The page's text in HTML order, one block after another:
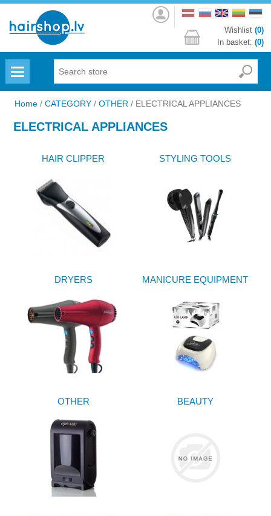
Log
in
Wishlist (0)
In basket: (0)
Home / CATEGORY / OTHER / ELECTRICAL APPLIANCES
ELECTRICAL APPLIANCES
HAIR CLIPPER STYLING TOOLS
DRYERS MANICURE EQUIPMENT
OTHER BEAUTY